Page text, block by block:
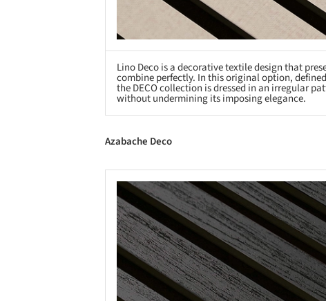
Lino Deco is a decorative textile design that
combine perfectly. In this original option,
the DECO collection is dressed in an irregular
without undermining its imposing elegance.
Azabache Deco
Save this picture!